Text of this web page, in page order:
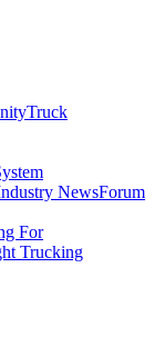
Truck
NewsForum
For
Trucking